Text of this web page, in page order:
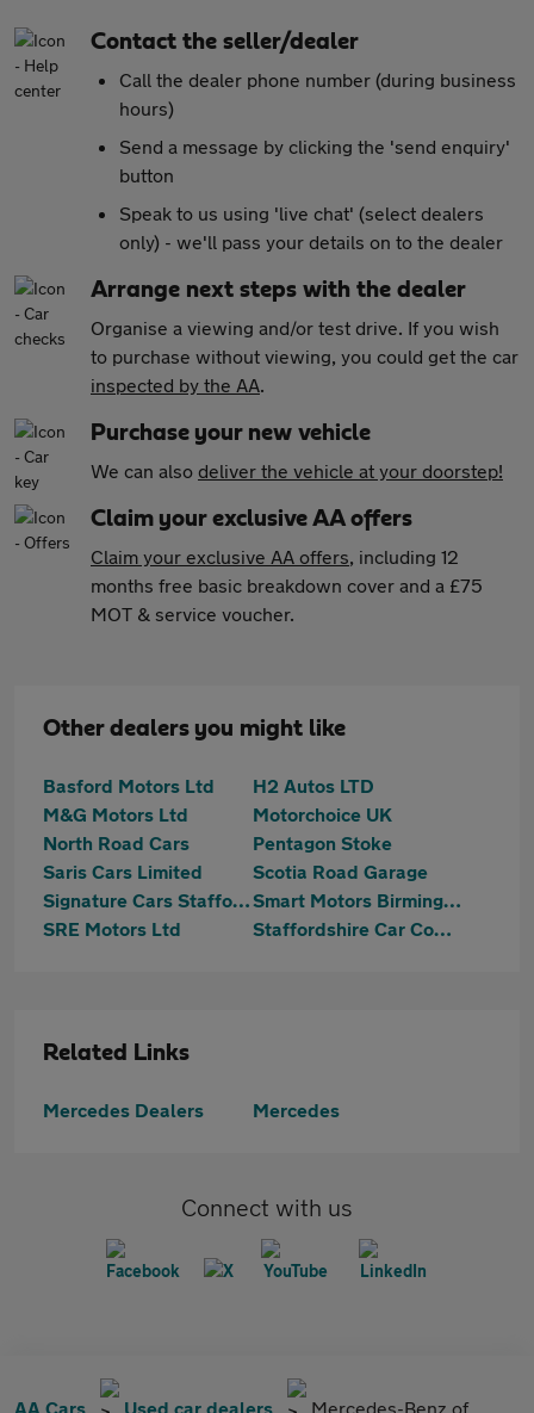
Contact the seller/dealer
Call the dealer phone number (during business
hours)
Send a message by clicking the 'send enquiry'
button
Speak to us using 'live chat' (select dealers
only) - we'll pass your details on to the dealer
Arrange next steps with the dealer
Organise a viewing and/or test drive. If you wish
to purchase without viewing, you could get the car
inspected by the AA.
Purchase your new vehicle
We can also deliver the vehicle at your doorstep!
Claim your exclusive AA offers
Claim your exclusive AA offers, including 12
months free basic breakdown cover and a £75
MOT & service voucher.
Other dealers you might like
Basford Motors Ltd
H2 Autos LTD
M&G Motors Ltd
Motorchoice UK
North Road Cars
Pentagon Stoke
Saris Cars Limited
Scotia Road Garage
Signature Cars Staffordshire
Smart Motors Birmingham Ltd
SRE Motors Ltd
Staffordshire Car Company
Related Links
Mercedes Dealers Mercedes
Connect with us
AA Cars Used car dealers
Mercedes-Benz of